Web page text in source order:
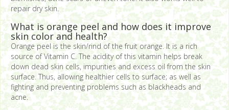
repair dry skin.
What is orange peel and how does it improve
skin color and health?
Orange peel is the skin/rind of the fruit orange. It is a rich
source of Vitamin C. The acidity of this vitamin helps break
down dead skin cells, impurities and excess oil from the skin
surface. Thus, allowing healthier cells to surface; as well as
fighting and preventing problems such as blackheads and
acne.